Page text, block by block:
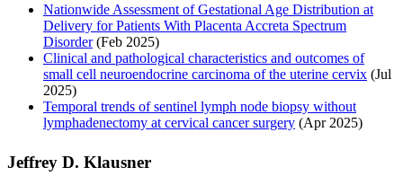
Nationwide Assessment of Gestational Age Distribution at
Delivery for Patients With Placenta Accreta Spectrum
Disorder(Feb 2025)
Clinical and pathological characteristics and outcomes of
small cell neuroendocrine carcinoma of the uterine cervix (Jul
2025)
Temporal trends of sentinel lymph node biopsy without
lymphadenectomy at cervical cancer surgery (Apr 2025)
Jeffrey D. Klausner